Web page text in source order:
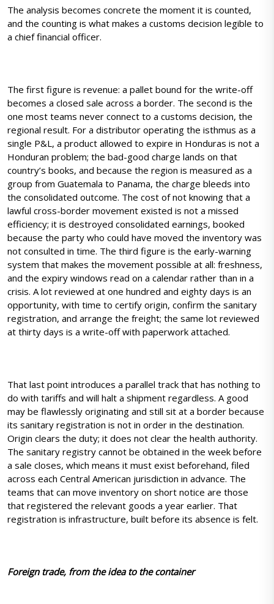
The analysis becomes concrete the moment it is counted,
and the counting is what makes a customs decision legible to
a chief financial officer.
The first figure is revenue: a pallet bound for the write-off
becomes a closed sale across a border. The second is the
one most teams never connect to a customs decision, the
regional result. For a distributor operating the isthmus as a
single P&L, a product allowed to expire in Honduras is not a
Honduran problem; the bad-good charge lands on that
country’s books, and because the region is measured as a
group from Guatemala to Panama, the charge bleeds into
the consolidated outcome. The cost of not knowing that a
lawful cross-border movement existed is not a missed
efficiency; it is destroyed consolidated earnings, booked
because the party who could have moved the inventory was
not consulted in time. The third figure is the early-warning
system that makes the movement possible at all: freshness,
and the expiry windows read on a calendar rather than in a
crisis. A lot reviewed at one hundred and eighty days is an
opportunity, with time to certify origin, confirm the sanitary
registration, and arrange the freight; the same lot reviewed
at thirty days is a write-off with paperwork attached.
That last point introduces a parallel track that has nothing to
do with tariffs and will halt a shipment regardless. A good
may be flawlessly originating and still sit at a border because
its sanitary registration is not in order in the destination.
Origin clears the duty; it does not clear the health authority.
The sanitary registry cannot be obtained in the week before
a sale closes, which means it must exist beforehand, filed
across each Central American jurisdiction in advance. The
teams that can move inventory on short notice are those
that registered the relevant goods a year earlier. That
registration is infrastructure, built before its absence is felt.
Foreign trade, from the idea to the container